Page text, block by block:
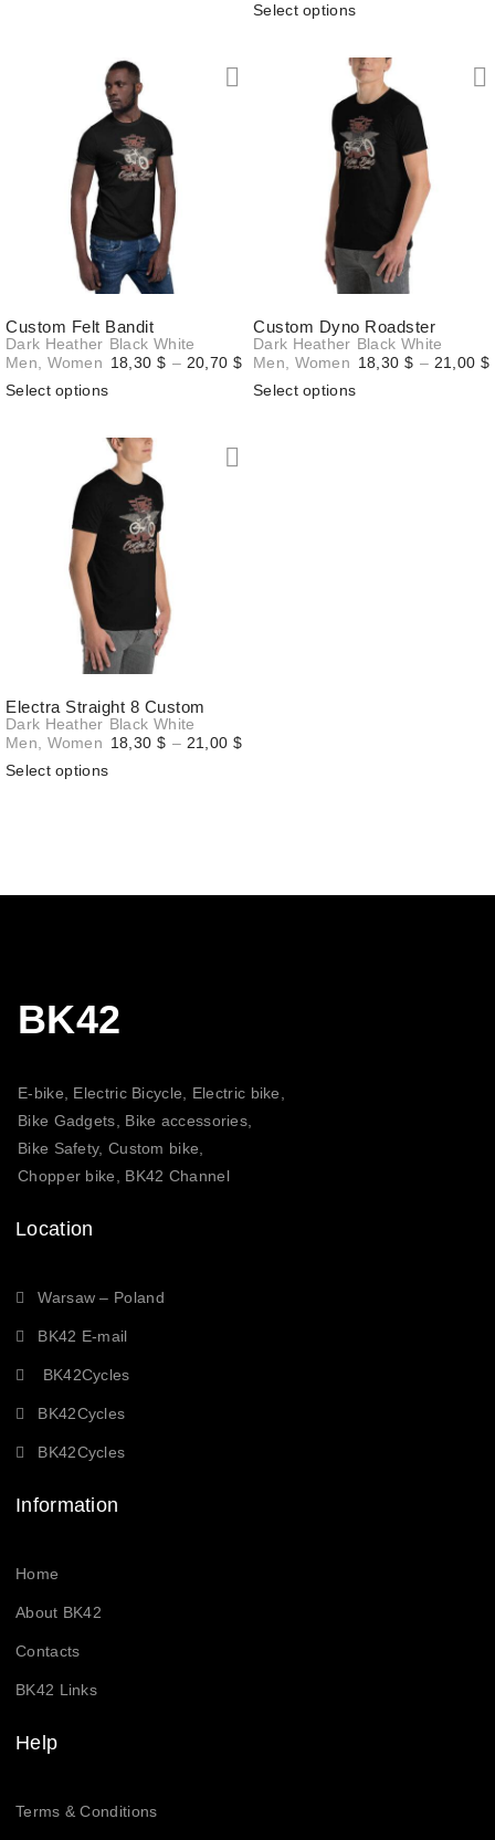
Select options
Custom Felt Bandit
Dark Heather Black White
Men
Women 18,30 $ – 20,70 $Price
range:
Select options
Custom Dyno Roadster
Dark Heather Black White
Men
Women 18,30 $ – 21,00 $
Select options
Electra Straight 8 Custom
Dark Heather Black White
Men
Women 18,30 $ – 21,00 $Price
Select options
BK42
E-bike, Electric Bicycle, Electric bike,
Bike Gadgets, Bike accessories,
Bike Safety, Custom bike,
Chopper bike, BK42 Channel
Location
Warsaw – Poland
BK42 E-mail
BK42Cycles
BK42Cycles
BK42Cycles
Information
Home
About BK42
Contacts
BK42 Links
Help
Terms & Conditions